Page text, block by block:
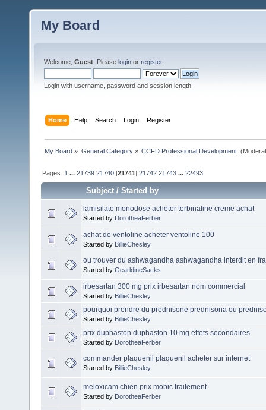
My Board
Welcome, Guest . Please login or register.
Login with username, password and session length
Home Help Search Login Register
My Board » General Category» CCFD Professional Development
Pages: 1 ...21739 21740 [21741]21742 21743 ...22493
Subject/Started by
lamisilate monodose acheter terbinafine creme achat
Started by DorotheaFerber
achat de ventoline acheter ventoline 100
Started by BillieChesley
ou trouver du ashwagandha ashwagandha interdit en
Started by GearldineSacks
irbesartan 300 mg prix irbesartan nom commercial
Started by BillieChesley
pourquoi prendre du prednisone prednisona ou
Started by BillieChesley
prix duphaston duphaston 10 mg effets secondaires
Started by DorotheaFerber
commander plaquenil plaquenil acheter sur internet
Started by BillieChesley
meloxicam chien prix mobic traitement
Started by DorotheaFerber